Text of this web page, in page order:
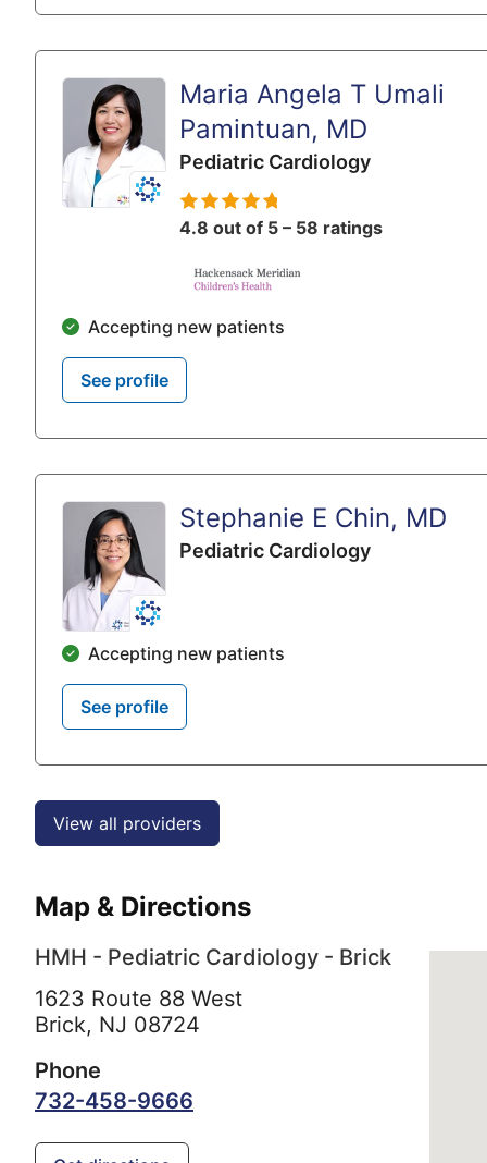
Maria Angela T Umali
Pamintuan, MD
Pediatric Cardiology
4.8 out of 5 – 58 ratings
Accepting new patients
See profile
Stephanie E Chin, MD
Pediatric Cardiology
Accepting new patients
See profile
View all providers
Map & Directions
HMH - Pediatric Cardiology - Brick
1623 Route 88 West
Brick, NJ 08724
Phone
732-458-9666